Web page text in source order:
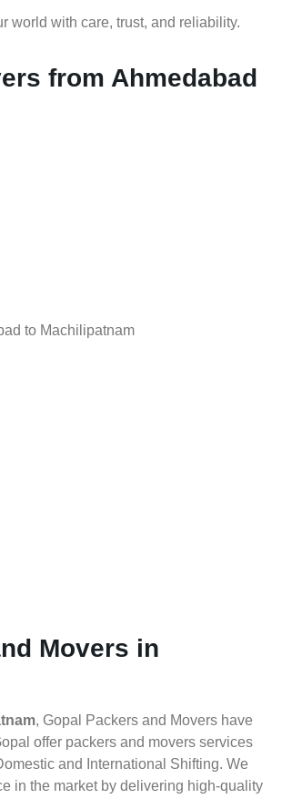
world with care, trust, and reliability.
from Ahmedabad
to Machilipatnam
Movers in
, Gopal Packers and Movers have
offer packers and movers services
and International Shifting. We
in the market by delivering high-quality